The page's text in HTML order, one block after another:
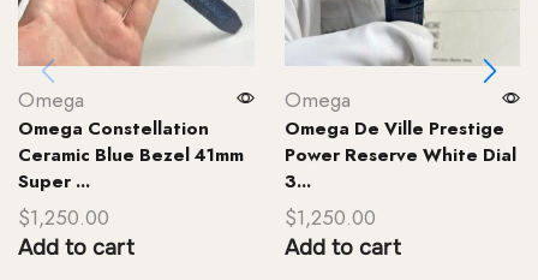
Omega
Omega Constellation
Ceramic Blue Bezel 41mm
Super ...
$1,250.00
Add to cart
Omega
Omega De Ville Prestige
Power Reserve White Dial
3...
$1,250.00
Add to cart